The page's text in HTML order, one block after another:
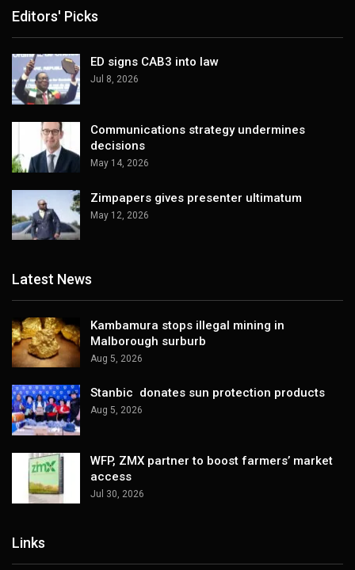
Editors' Picks
ED signs CAB3 into law
Jul 8, 2026
Communications strategy undermines
decisions
May 14, 2026
Zimpapers gives presenter ultimatum
May 12, 2026
Latest News
Kambamura stops illegal mining in
Malborough surburb
Aug 5, 2026
Stanbic donates sun protection products
Aug 5, 2026
WFP, ZMX partner to boost farmers’ market
access
Jul 30, 2026
Links